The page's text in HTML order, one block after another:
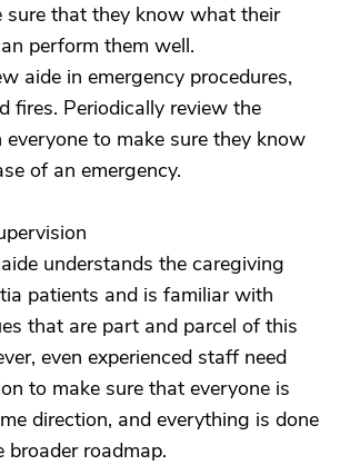
sure that they know what their
perform them well.
aide in emergency procedures,
fires. Periodically review the
to make sure they know
of an emergency.
understands the caregiving
patients and is familiar with
that are part and parcel of this
even experienced staff need
to make sure that everyone is
direction, and everything is done
roadmap.